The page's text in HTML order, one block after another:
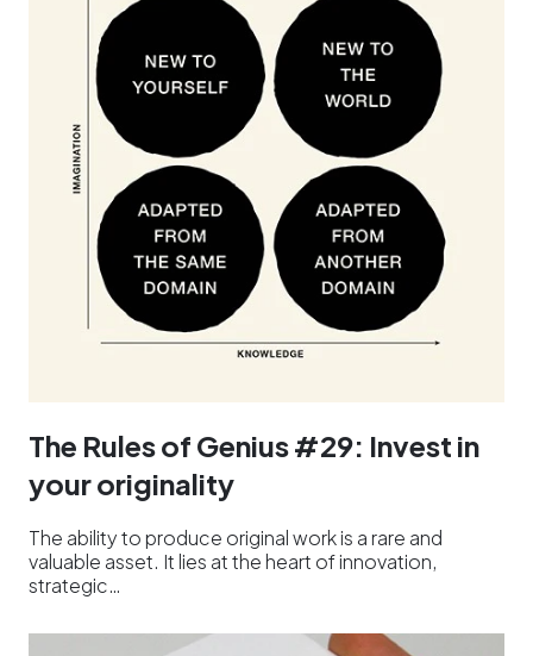
The Rules of Genius #29: Invest in
your originality
The ability to produce original work is a rare and
valuable asset. It lies at the heart of innovation,
strategic…